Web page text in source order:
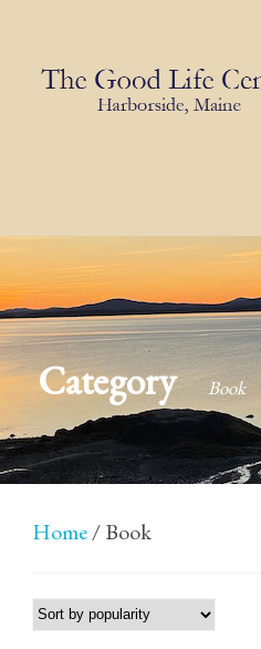
Category Book
Home/ Book